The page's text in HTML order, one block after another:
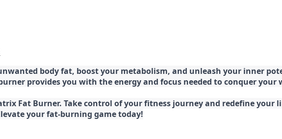
body fat, boost your metabolism, and unleash your inner
provides you with the energy and focus needed to conquer
Fat Burner. Take control of your fitness journey and redefine
your fat-burning game today!